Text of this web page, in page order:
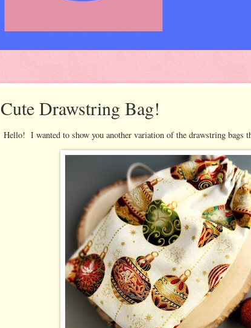
Cute Drawstring Bag!
Hello! I wanted to show you another variation of the drawstring bags